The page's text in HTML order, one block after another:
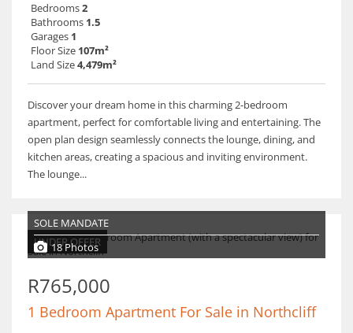
Bedrooms2
Bathrooms 1.5
Garages 1
Floor Size 107m²
Land Size4,479m²
Discover your dream home in this charming 2-bedroom
apartment, perfect for comfortable living and entertaining. The
open plan design seamlessly connects the lounge, dining, and
kitchen areas, creating a spacious and inviting environment.
The lounge...
UNDER OFFER
SOLE MANDATE
18 Photos
R765,000
1 Bedroom Apartment For Sale in Northcliff